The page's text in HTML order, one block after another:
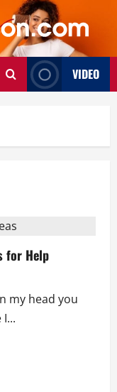
VIDEO
for Help
my head you